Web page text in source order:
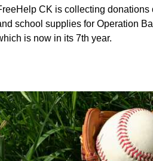
CK is collecting donations
school supplies for Operation
is now in its 7th year.